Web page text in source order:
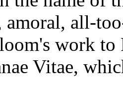
amoral, all-
work
Vitae,